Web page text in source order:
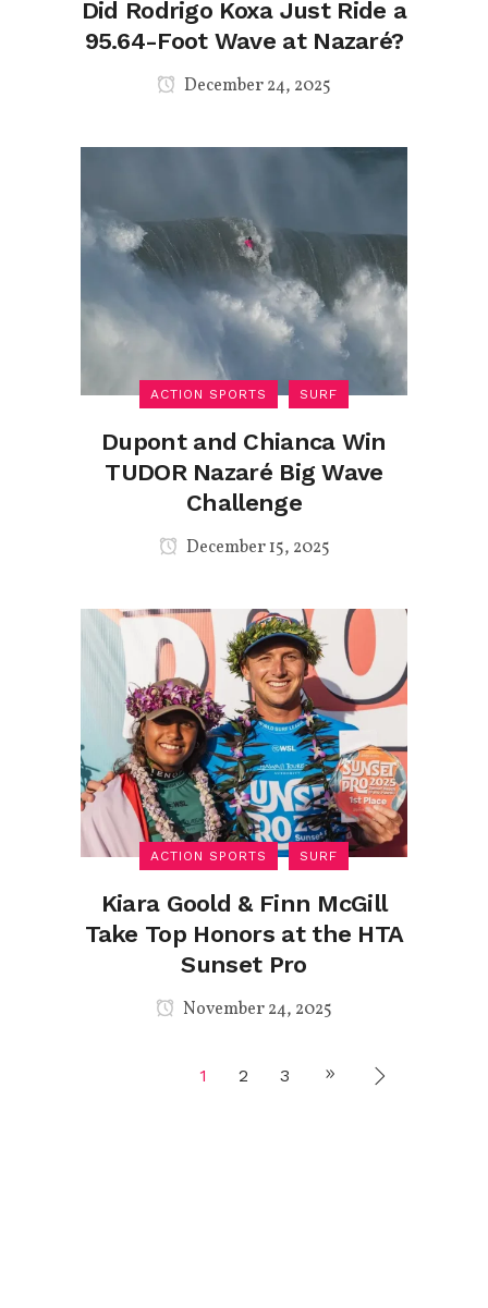
Did Rodrigo Koxa Just Ride a
95.64-Foot Wave at Nazaré?
December 24, 2025
ACTION SPORTS SURF
Dupont and Chianca Win
TUDOR Nazaré Big Wave
Challenge
December 15, 2025
ACTION SPORTS SURF
Kiara Goold & Finn McGill
Take Top Honors at the HTA
Sunset Pro
November 24, 2025
1 2 3